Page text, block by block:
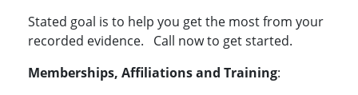
Stated goal is to help you get the most from your
recorded evidence. Call now to get started.
Memberships, Affiliations and Training: